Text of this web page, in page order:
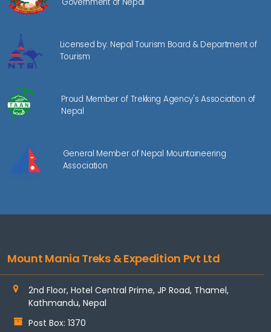
Licensed by: Nepal Tourism Board & Department of
Tourism
Proud Member of Trekking Agency's Association of
Nepal
General Member of Nepal Mountaineering
Association
Mount Mania Treks & Expedition Pvt Ltd
2nd Floor, Hotel Central Prime, JP Road, Thamel,
Kathmandu, Nepal
Post Box: 1370